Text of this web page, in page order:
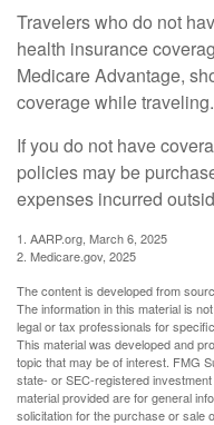
Travelers who do not
health insurance
Medicare Advantage,
coverage while traveling.
If you do not have
policies may be
expenses incurred
1. AARP.org, March 6, 2025
2. Medicare.gov, 2025
The content is developed from
The information in this material is
legal or tax professionals for
This material was developed and
topic that may be of interest. FMG
state- or SEC-registered
material provided are for general
solicitation for the purchase or sale